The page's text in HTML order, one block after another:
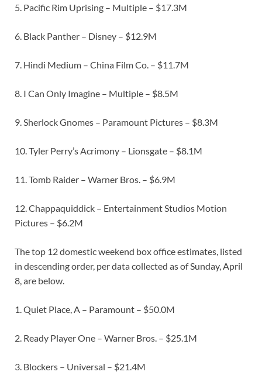
5. Pacific Rim Uprising – Multiple – $17.3M
6. Black Panther – Disney – $12.9M
7. Hindi Medium – China Film Co. – $11.7M
8. I Can Only Imagine – Multiple – $8.5M
9. Sherlock Gnomes – Paramount Pictures – $8.3M
10. Tyler Perry’s Acrimony – Lionsgate – $8.1M
11. Tomb Raider – Warner Bros. – $6.9M
12. Chappaquiddick – Entertainment Studios Motion
Pictures – $6.2M
The top 12 domestic weekend box office estimates, listed
in descending order, per data collected as of Sunday, April
8, are below.
1. Quiet Place, A – Paramount – $50.0M
2. Ready Player One – Warner Bros. – $25.1M
3. Blockers – Universal – $21.4M